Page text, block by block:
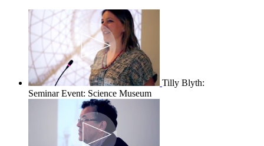
Tilly Blyth:
Seminar Event: Science Museum